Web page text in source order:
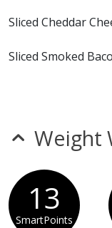
Sliced Cheddar
Sliced Smoked
Weight
13
SmartPoints